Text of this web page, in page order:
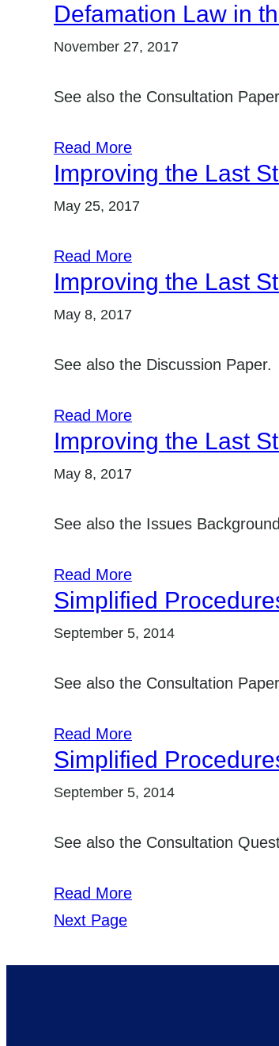
Defamation Law in
November 27, 2017
See also the Consultation
Read More
Improving the Last
May 25, 2017
Read More
Improving the Last
May 8, 2017
See also the Discussion Paper.
Read More
Improving the Last
May 8, 2017
See also the Issues
Read More
Simplified
September 5, 2014
See also the Consultation
Read More
Simplified
September 5, 2014
See also the Consultation
Read More
Next Page